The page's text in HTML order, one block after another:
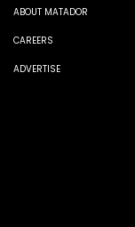
ABOUT MATADOR
CAREERS
ADVERTISE